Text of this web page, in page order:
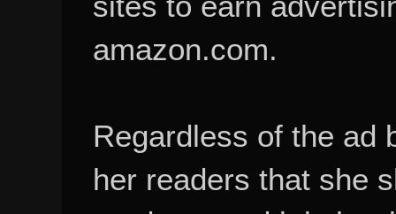
amazon.com.
her readers that she
products and it is her